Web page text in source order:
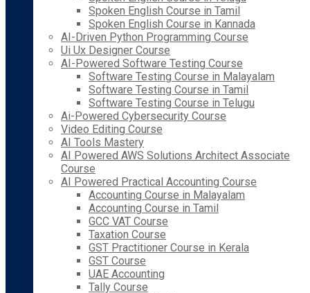
Spoken English Course in Tamil
Spoken English Course in Kannada
AI-Driven Python Programming Course
Ui Ux Designer Course
AI-Powered Software Testing Course
Software Testing Course in Malayalam
Software Testing Course in Tamil
Software Testing Course in Telugu
Ai-Powered Cybersecurity Course
Video Editing Course
AI Tools Mastery
AI Powered AWS Solutions Architect Associate
Course
AI Powered Practical Accounting Course
Accounting Course in Malayalam
Accounting Course in Tamil
GCC VAT Course
Taxation Course
GST Practitioner Course in Kerala
GST Course
UAE Accounting
Tally Course